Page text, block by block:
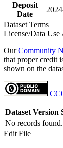
Deposit
Date
Dataset Terms
License/Data Use
OurCommunity
that proper credit
shown on the
Dataset Version
No records found.
Edit File